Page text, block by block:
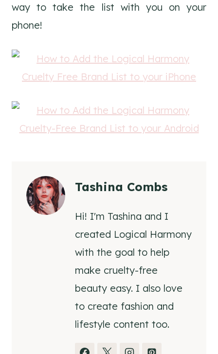
way to take the list with you on your
phone!
Tashina Combs
Hi! I'm Tashina and I
created Logical Harmony
with the goal to help
make cruelty-free
beauty easy. I also love
to create fashion and
lifestyle content too.